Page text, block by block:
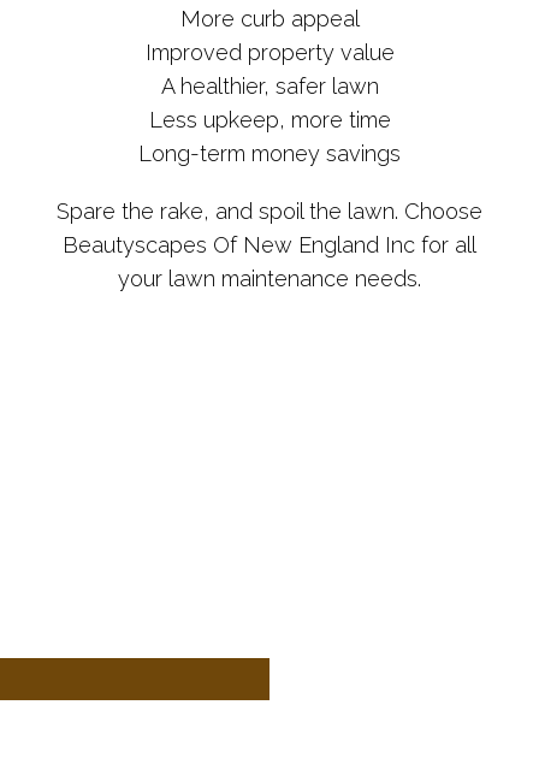
More curb appeal
Improved property value
A healthier, safer lawn
Less upkeep, more time
Long-term money savings
Spare the rake, and spoil the lawn. Choose
Beautyscapes Of New England Inc for all
your lawn maintenance needs.